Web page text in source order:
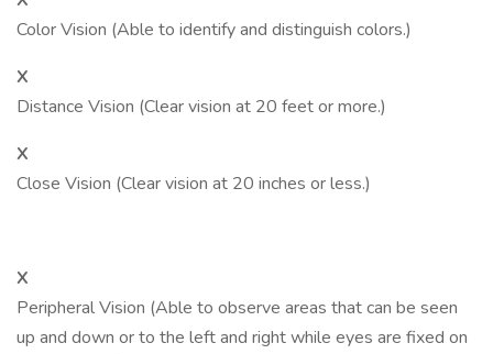
Color Vision (Able to identify and distinguish colors.)
X
Distance Vision (Clear vision at 20 feet or more.)
X
Close Vision (Clear vision at 20 inches or less.)
X
Peripheral Vision (Able to observe areas that can be seen
up and down or to the left and right while eyes are fixed on